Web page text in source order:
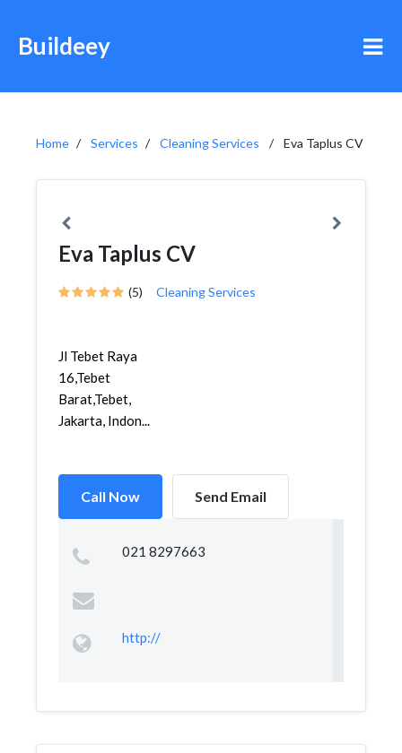
Buildeey
Home Services Cleaning Services Eva Taplus CV
Eva Taplus CV
(5) Cleaning Services
Jl Tebet Raya
16,Tebet
Barat,Tebet,
Jakarta, Indon...
Call Now Send Email
021 8297663
http://